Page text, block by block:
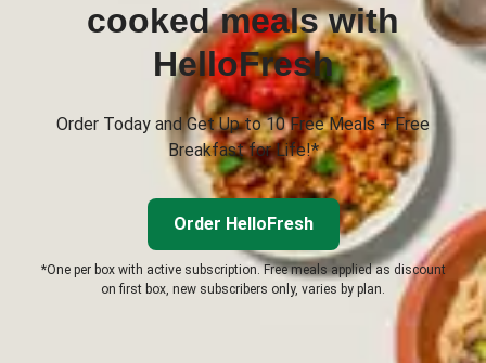
cooked meals with
HelloFresh
Order Today and Get Up to 10 Free Meals + Free
Breakfast for Life!*
Order HelloFresh
*One per box with active subscription. Free meals applied as discount
on first box, new subscribers only, varies by plan.